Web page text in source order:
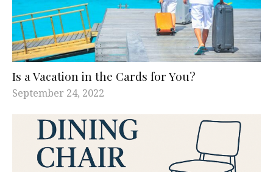
Is a Vacation in the Cards for You?
September 24, 2022